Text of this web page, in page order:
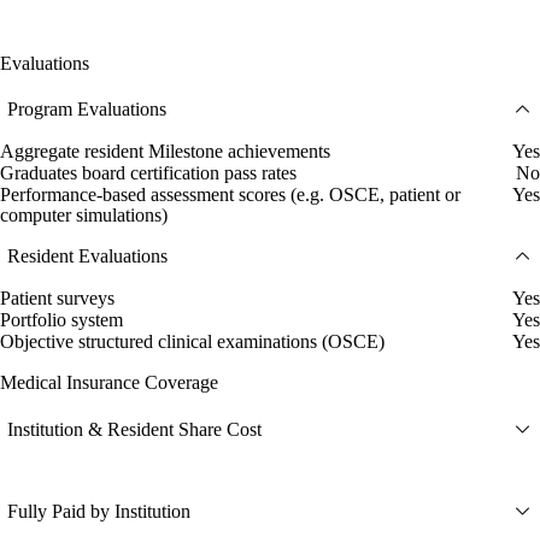
Evaluations
Program Evaluations
Aggregate resident Milestone achievements
Yes
Graduates board certification pass rates
No
Performance-based assessment scores (e.g. OSCE, patient or
computer simulations)
Yes
Resident Evaluations
Patient surveys
Yes
Portfolio system
Yes
Objective structured clinical examinations (OSCE)
Yes
Medical Insurance Coverage
Institution & Resident Share Cost
Fully Paid by Institution